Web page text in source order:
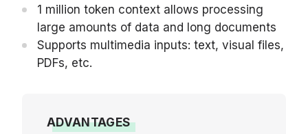
1 million token context allows processing
large amounts of data and long documents
Supports multimedia inputs: text, visual files,
PDFs, etc.
ADVANTAGES